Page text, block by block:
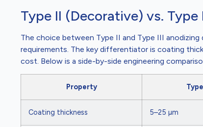
Type II (Decorative) vs.
The choice between Type II and Type III
requirements. The key differentiator is coating
cost. Below is a side-by-side engineering
Property
Coating thickness 5–25 µm